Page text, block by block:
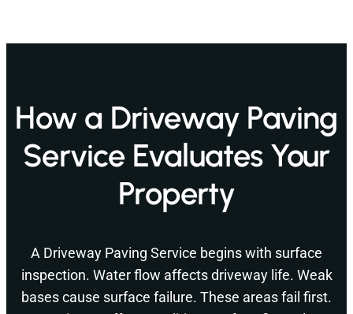
How a Driveway Paving
Service Evaluates Your
Property
A Driveway Paving Service begins with surface
inspection. Water flow affects driveway life. Weak
bases cause surface failure. These areas fail first.